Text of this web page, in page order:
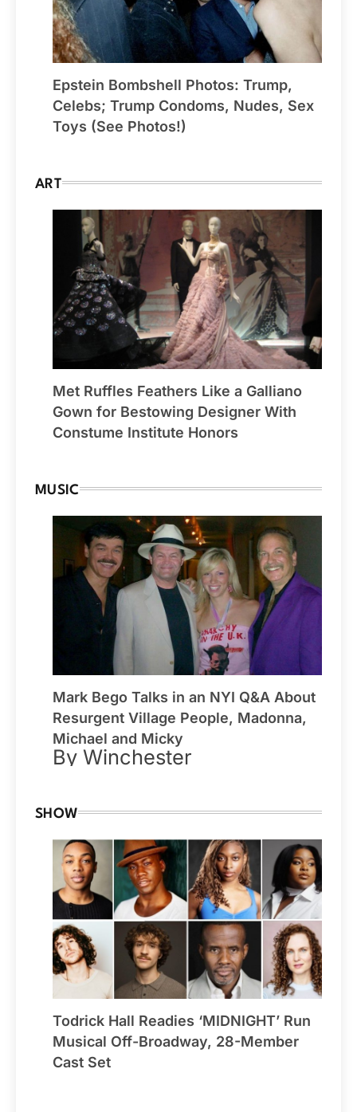
Epstein Bombshell Photos: Trump,
Celebs; Trump Condoms, Nudes, Sex
Toys (See Photos!)
ART
Met Ruffles Feathers Like a Galliano
Gown for Bestowing Designer With
Constume Institute Honors
MUSIC
Mark Bego Talks in an NYI Q&A About
Resurgent Village People, Madonna,
Michael and Micky
By Winchester
SHOW
Todrick Hall Readies ‘MIDNIGHT’ Run
Musical Off-Broadway, 28-Member
Cast Set